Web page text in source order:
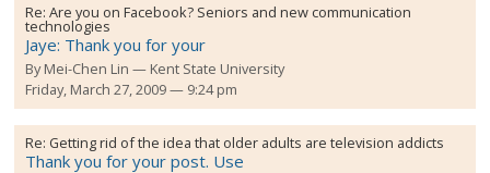
Re:Are you on Facebook? Seniors and new communication
technologies
Jaye: Thank you for your
ByMei-Chen Lin
Kent State University
Friday, March 27, 2009 — 9:24 pm
Re: Getting rid of the idea that older adults are television addicts
Thank you for your post. Use